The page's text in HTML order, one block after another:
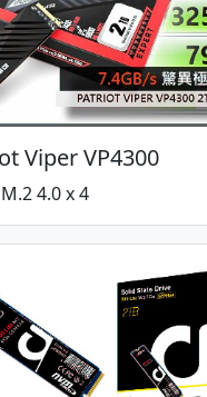
Viper VP4300
4.0 x 4